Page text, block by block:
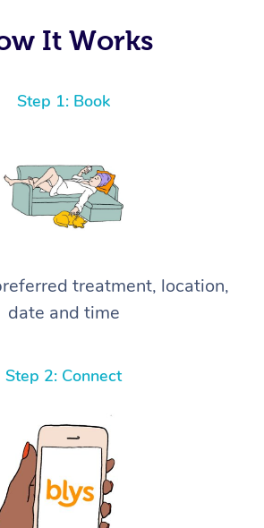
It Works
Step 1: Book
treatment, location,
date and time
Step 2: Connect